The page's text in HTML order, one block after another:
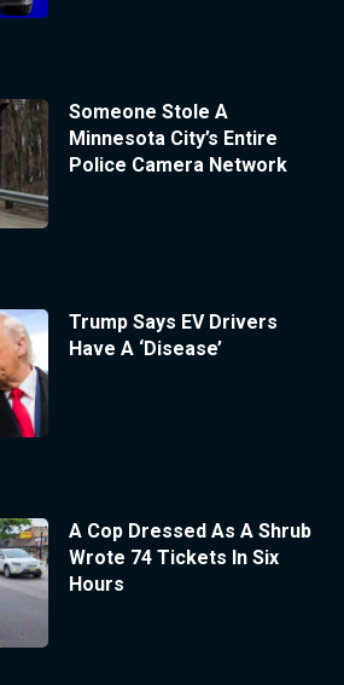
Someone Stole A
Minnesota City’s Entire
Police Camera Network
Trump Says EV Drivers
Have A ‘Disease’
A Cop Dressed As A Shrub
Wrote 74 Tickets In Six
Hours